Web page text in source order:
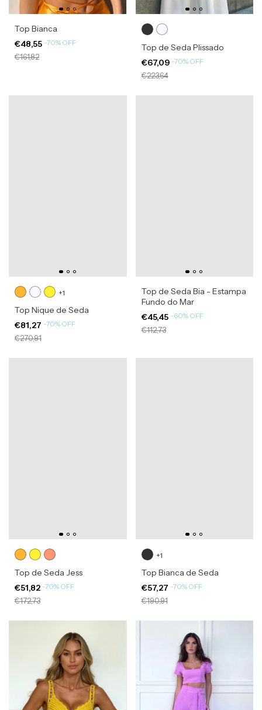
Top Bianca
€48,55 -70% OFF
€161,82
Top de Seda Plissado
€67,09 -70% OFF
€223,64
+1
Top Nique de Seda
€81,27 -70% OFF
€270,91
Top de Seda Bia - Estampa
Fundo do Mar
€45,45 -60% OFF
€112,73
Top de Seda Jess
€51,82 -70% OFF
€172,73
+1
Top Bianca de Seda
€57,27 -70% OFF
€190,91